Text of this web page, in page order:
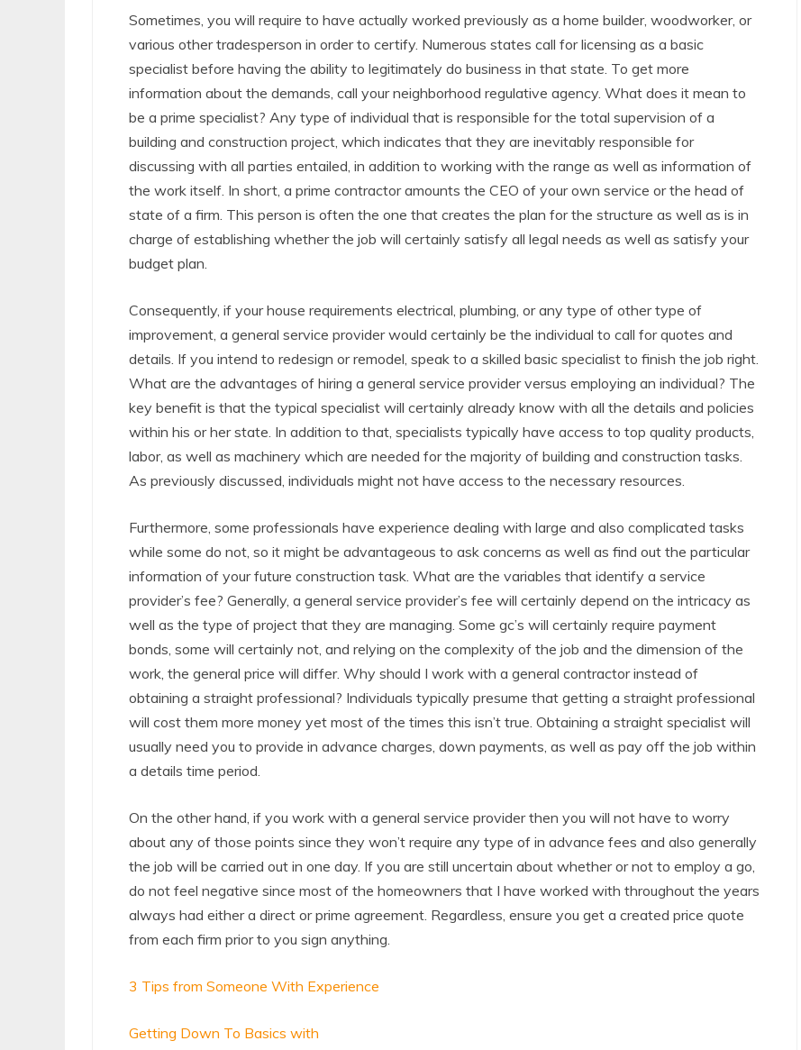
Sometimes, you will require to have actually worked previously as a home builder, woodworker, or
various other tradesperson in order to certify. Numerous states call for licensing as a basic
specialist before having the ability to legitimately do business in that state. To get more
information about the demands, call your neighborhood regulative agency. What does it mean to
be a prime specialist? Any type of individual that is responsible for the total supervision of a
building and construction project, which indicates that they are inevitably responsible for
discussing with all parties entailed, in addition to working with the range as well as information of
the work itself. In short, a prime contractor amounts the CEO of your own service or the head of
state of a firm. This person is often the one that creates the plan for the structure as well as is in
charge of establishing whether the job will certainly satisfy all legal needs as well as satisfy your
budget plan.
Consequently, if your house requirements electrical, plumbing, or any type of other type of
improvement, a general service provider would certainly be the individual to call for quotes and
details. If you intend to redesign or remodel, speak to a skilled basic specialist to finish the job right.
What are the advantages of hiring a general service provider versus employing an individual? The
key benefit is that the typical specialist will certainly already know with all the details and policies
within his or her state. In addition to that, specialists typically have access to top quality products,
labor, as well as machinery which are needed for the majority of building and construction tasks.
As previously discussed, individuals might not have access to the necessary resources.
Furthermore, some professionals have experience dealing with large and also complicated tasks
while some do not, so it might be advantageous to ask concerns as well as find out the particular
information of your future construction task. What are the variables that identify a service
provider’s fee? Generally, a general service provider’s fee will certainly depend on the intricacy as
well as the type of project that they are managing. Some gc’s will certainly require payment
bonds, some will certainly not, and relying on the complexity of the job and the dimension of the
work, the general price will differ. Why should I work with a general contractor instead of
obtaining a straight professional? Individuals typically presume that getting a straight professional
will cost them more money yet most of the times this isn’t true. Obtaining a straight specialist will
usually need you to provide in advance charges, down payments, as well as pay off the job within
a details time period.
On the other hand, if you work with a general service provider then you will not have to worry
about any of those points since they won’t require any type of in advance fees and also generally
the job will be carried out in one day. If you are still uncertain about whether or not to employ a go,
do not feel negative since most of the homeowners that I have worked with throughout the years
always had either a direct or prime agreement. Regardless, ensure you get a created price quote
from each firm prior to you sign anything.
3 Tips from Someone With Experience
Getting Down To Basics with